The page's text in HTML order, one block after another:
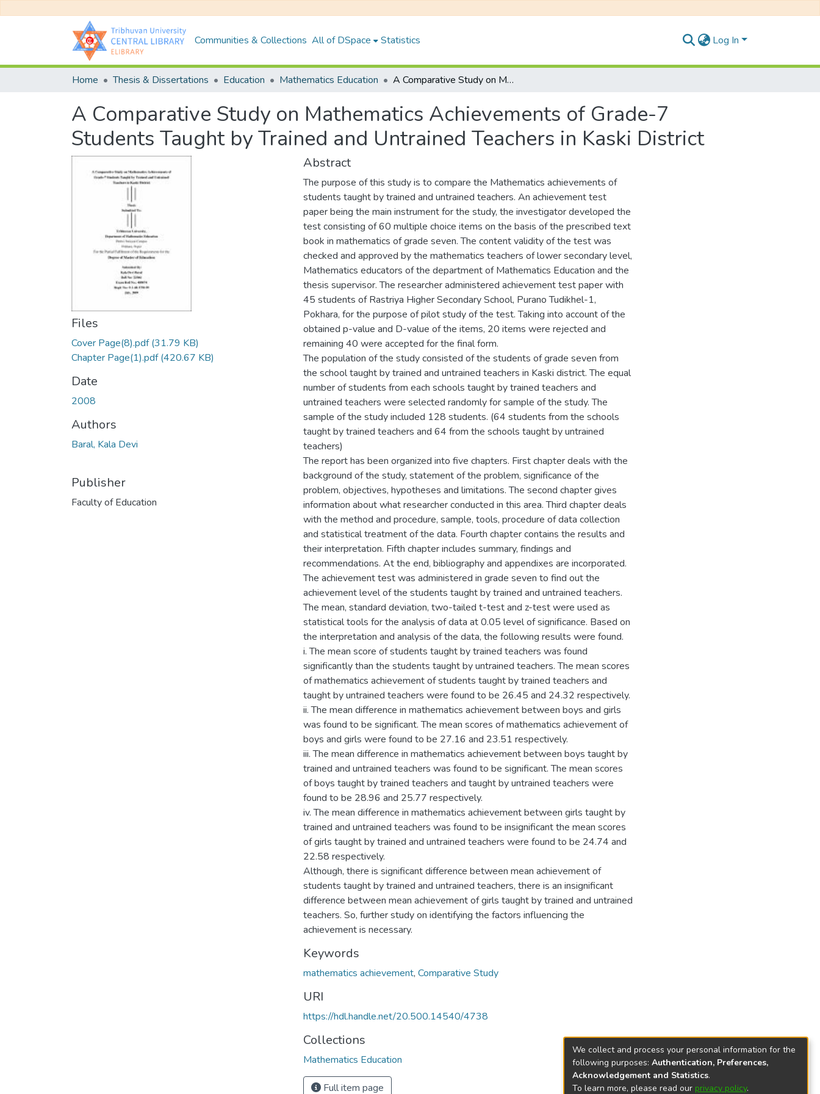
Communities & Collections All of DSpace Statistics Log In
Home Thesis & Dissertations Education Mathematics Education A Comparative Study on Mathematics Achievements of Grade-7 Students Taught by Trained and Untrained Teachers in Kaski District
A Comparative Study on Mathematics Achievements of Grade-7
Students Taught by Trained and Untrained Teachers in Kaski District
Files
Cover Page(8).pdf(31.79 KB)
Chapter Page(1).pdf(420.67 KB)
Date
2008
Authors
Baral, Kala Devi
Publisher
Faculty of Education
Abstract
The purpose of this study is to compare the Mathematics achievements of
students taught by trained and untrained teachers. An achievement test
paper being the main instrument for the study, the investigator developed the
test consisting of 60 multiple choice items on the basis of the prescribed text
book in mathematics of grade seven. The content validity of the test was
checked and approved by the mathematics teachers of lower secondary level,
Mathematics educators of the department of Mathematics Education and the
thesis supervisor. The researcher administered achievement test paper with
45 students of Rastriya Higher Secondary School, Purano Tudikhel-1,
Pokhara, for the purpose of pilot study of the test. Taking into account of the
obtained p-value and D-value of the items, 20 items were rejected and
remaining 40 were accepted for the final form.
The population of the study consisted of the students of grade seven from
the school taught by trained and untrained teachers in Kaski district. The equal
number of students from each schools taught by trained teachers and
untrained teachers were selected randomly for sample of the study. The
sample of the study included 128 students. (64 students from the schools
taught by trained teachers and 64 from the schools taught by untrained
teachers)
The report has been organized into five chapters. First chapter deals with the
background of the study, statement of the problem, significance of the
problem, objectives, hypotheses and limitations. The second chapter gives
information about what researcher conducted in this area. Third chapter deals
with the method and procedure, sample, tools, procedure of data collection
and statistical treatment of the data. Fourth chapter contains the results and
their interpretation. Fifth chapter includes summary, findings and
recommendations. At the end, bibliography and appendixes are incorporated.
The achievement test was administered in grade seven to find out the
achievement level of the students taught by trained and untrained teachers.
The mean, standard deviation, two-tailed t-test and z-test were used as
statistical tools for the analysis of data at 0.05 level of significance. Based on
the interpretation and analysis of the data, the following results were found.
i. The mean score of students taught by trained teachers was found
significantly than the students taught by untrained teachers. The mean scores
of mathematics achievement of students taught by trained teachers and
taught by untrained teachers were found to be 26.45 and 24.32 respectively.
ii. The mean difference in mathematics achievement between boys and girls
was found to be significant. The mean scores of mathematics achievement of
boys and girls were found to be 27.16 and 23.51 respectively.
iii. The mean difference in mathematics achievement between boys taught by
trained and untrained teachers was found to be significant. The mean scores
of boys taught by trained teachers and taught by untrained teachers were
found to be 28.96 and 25.77 respectively.
iv. The mean difference in mathematics achievement between girls taught by
trained and untrained teachers was found to be insignificant the mean scores
of girls taught by trained and untrained teachers were found to be 24.74 and
22.58 respectively.
Although, there is significant difference between mean achievement of
students taught by trained and untrained teachers, there is an insignificant
difference between mean achievement of girls taught by trained and untrained
teachers. So, further study on identifying the factors influencing the
achievement is necessary.
Keywords
mathematics achievement, Comparative Study
URI
https://hdl.handle.net/20.500.14540/4738
Collections
Mathematics Education
Full item page
We collect and process your personal information for the
following purposes: Authentication, Preferences,
Acknowledgement and Statistics.
To learn more, please read our privacy policy.